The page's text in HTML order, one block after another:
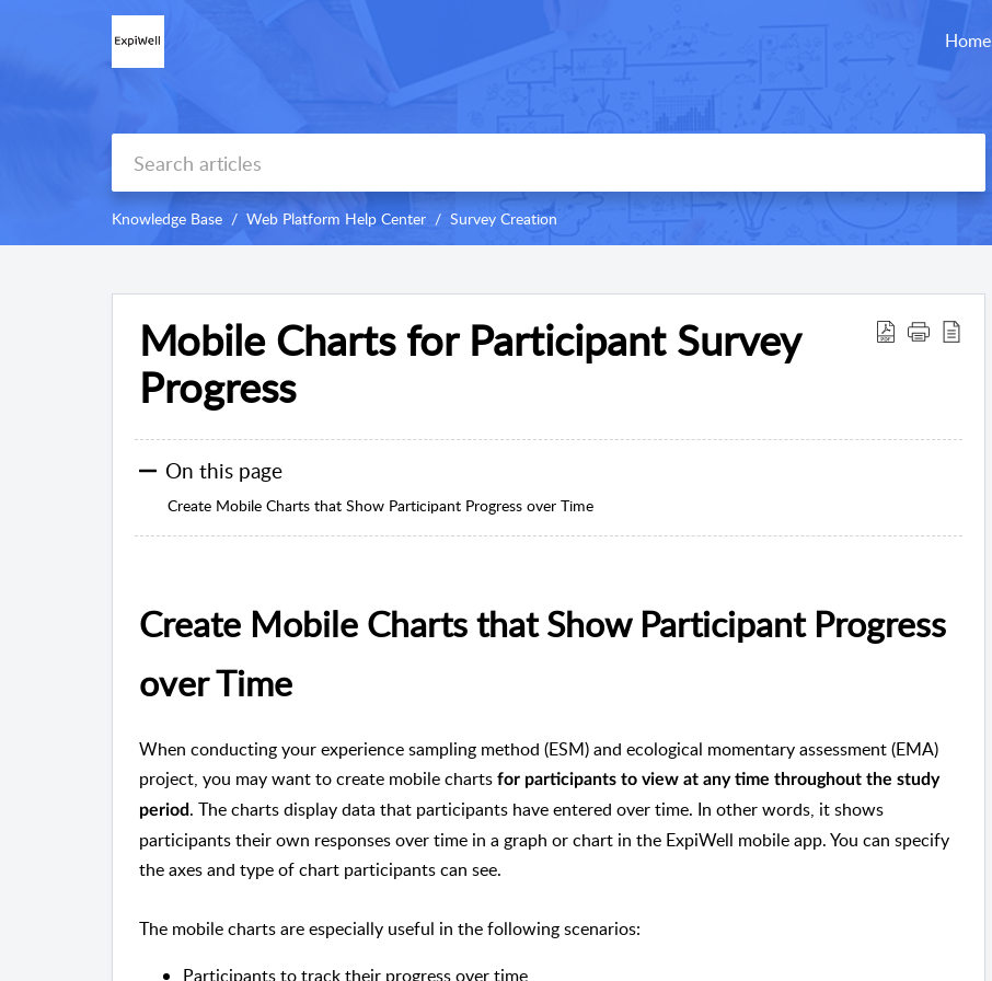
Home
Knowledge Base Web Platform Help Center Survey Creation
Mobile Charts for Participant Survey
Progress
On this page
Create Mobile Charts that Show Participant Progress over Time
Create Mobile Charts that Show Participant Progress
over Time
When conducting your experience sampling method (ESM) and ecological momentary assessment (EMA)
project, you may want to create mobile charts for participants to view at any time throughout the study
period. The charts display data that participants have entered over time. In other words, it shows
participants their own responses over time in a graph or chart in the ExpiWell mobile app. You can specify
the axes and type of chart participants can see.
The mobile charts are especially useful in the following scenarios:
Participants to track their progress over time